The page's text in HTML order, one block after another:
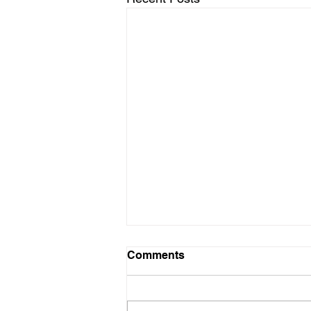
Infowars Crew Reacts to
Enemy Purchase Plan
Comments